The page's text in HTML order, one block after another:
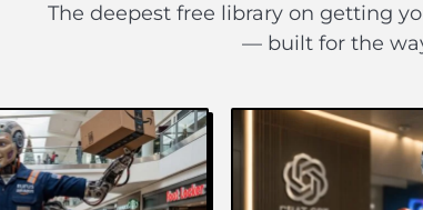
The deepest free library on getting
— built for the